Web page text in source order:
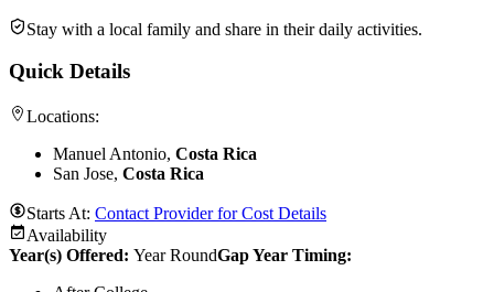
Stay with a local family and share in their daily activities.
Quick Details
Locations:
Manuel Antonio, Costa Rica
San Jose, Costa Rica
Starts At: Contact Provider for Cost Details
Availability
Year(s) Offered: Year RoundGap Year Timing: